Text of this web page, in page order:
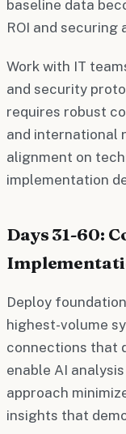
baseline data
ROI and
Work with IT
and security
requires robust
and international
alignment on
implementation
Days 31-60:
Deploy
highest-volume
connections that
enable AI
approach
insights that